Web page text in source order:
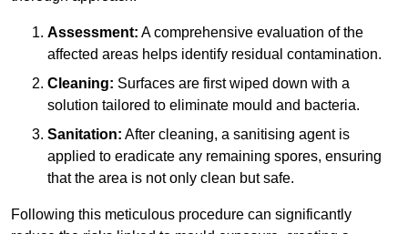
Assessment: A comprehensive evaluation of the
affected areas helps identify residual contamination.
Cleaning: Surfaces are first wiped down with a
solution tailored to eliminate mould and bacteria.
Sanitation: After cleaning, a sanitising agent is
applied to eradicate any remaining spores, ensuring
that the area is not only clean but safe.
Following this meticulous procedure can significantly